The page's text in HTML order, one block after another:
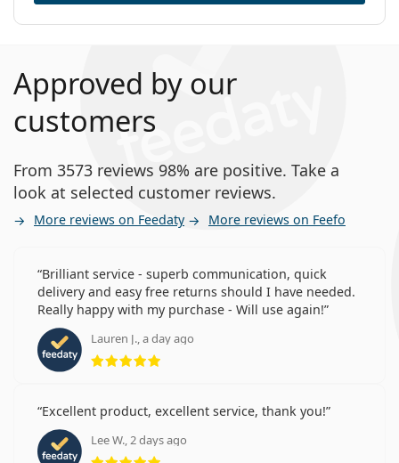
Approved by our
customers
From 3573 reviews 98% are positive. Take a
look at selected customer reviews.
More reviews on Feedaty More reviews on Feefo
Brilliant service - superb communication, quick
delivery and easy free returns should I have needed.
Really happy with my purchase - Will use again!
Lauren J., a day ago
Rating 5 from 5
Excellent product, excellent service, thank you!
Lee W., 2 days ago
Rating 5 from 5